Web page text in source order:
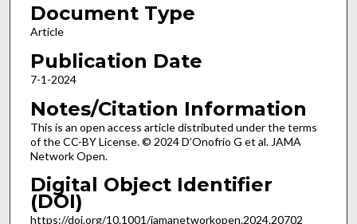
Document Type
Article
Publication Date
7-1-2024
Notes/Citation Information
This is an open access article distributed under the terms
of the CC-BY License. © 2024 D’Onofrio G et al. JAMA
Network Open.
Digital Object Identifier
(DOI)
https://doi.org/10.1001/jamanetworkopen.2024.20702